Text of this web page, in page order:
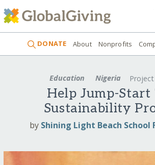
DONATE About Nonprofits
Education Nigeria
Help Jump-Start
Sustainability
by Shining Light Beach School